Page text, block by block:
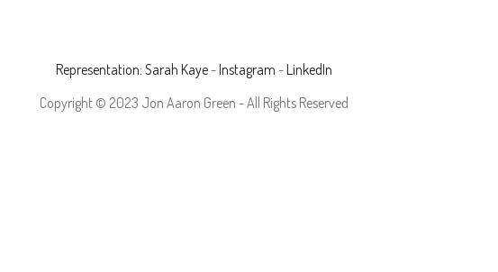
Representation: Sarah Kaye-Instagram -LinkedIn
Copyright © 2023 Jon Aaron Green - All Rights Reserved